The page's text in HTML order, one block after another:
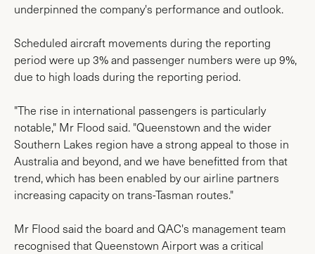
underpinned the company's performance and outlook.
Scheduled aircraft movements during the reporting
period were up 3% and passenger numbers were up 9%,
due to high loads during the reporting period.
"The rise in international passengers is particularly
notable," Mr Flood said. "Queenstown and the wider
Southern Lakes region have a strong appeal to those in
Australia and beyond, and we have benefitted from that
trend, which has been enabled by our airline partners
increasing capacity on trans-Tasman routes."
Mr Flood said the board and QAC's management team
recognised that Queenstown Airport was a critical